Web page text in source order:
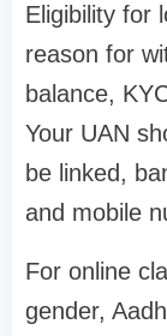
Eligibility for
reason for
balance,
Your UAN
be linked,
and mobile
For online
gender,